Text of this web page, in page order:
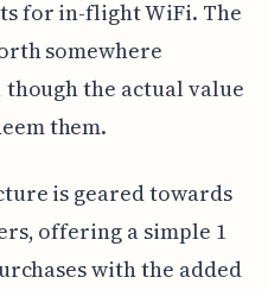
for in-flight WiFi. The
somewhere
though the actual value
them.
is geared towards
offering a simple 1
with the added